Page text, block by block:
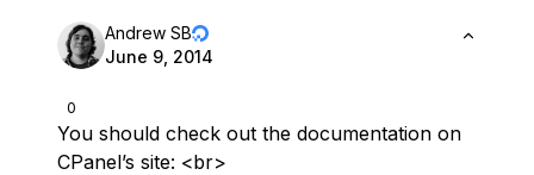
0
Andrew SB
June 9, 2014
You should check out the documentation on
CPanel’s site: <br>